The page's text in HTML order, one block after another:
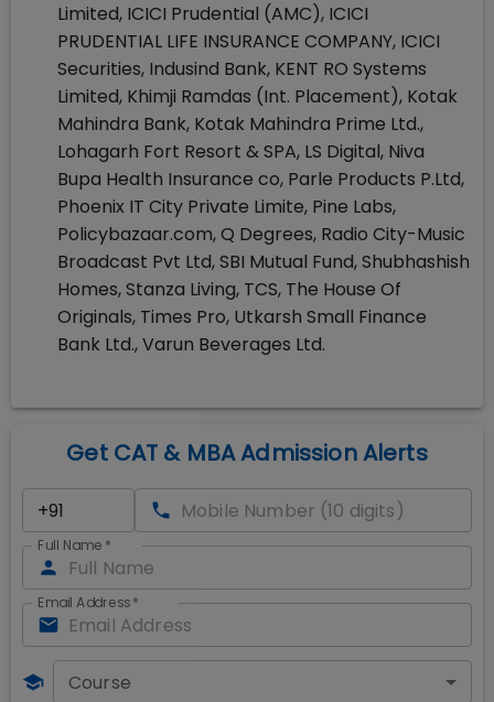
Limited, ICICI Prudential (AMC), ICICI
PRUDENTIAL LIFE INSURANCE COMPANY, ICICI
Securities, Indusind Bank, KENT RO Systems
Limited, Khimji Ramdas (Int. Placement), Kotak
Mahindra Bank, Kotak Mahindra Prime Ltd.,
Lohagarh Fort Resort & SPA, LS Digital, Niva
Bupa Health Insurance co, Parle Products P.Ltd,
Phoenix IT City Private Limite, Pine Labs,
Policybazaar.com, Q Degrees, Radio City-Music
Broadcast Pvt Ltd, SBI Mutual Fund, Shubhashish
Homes, Stanza Living, TCS, The House Of
Originals, Times Pro, Utkarsh Small Finance
Bank Ltd., Varun Beverages Ltd.
Get CAT & MBA Admission Alerts
Full Name *
Email Address*
Course